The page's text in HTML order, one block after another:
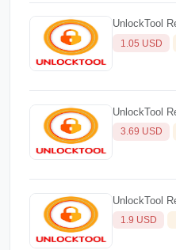
UnlockTool
1.05 USD
UnlockTool
3.69 USD
UnlockTool
1.9 USD